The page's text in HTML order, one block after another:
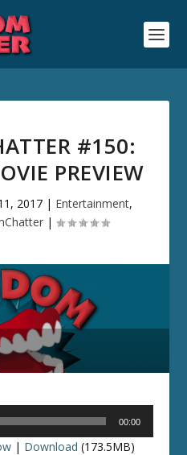
#150:
PREVIEW
2017 | Entertainment,
|
00:00
| Download (173.5MB)